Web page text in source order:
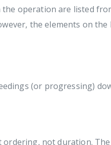
operation are listed
the elements on
(or progressing)
ordering, not duration.